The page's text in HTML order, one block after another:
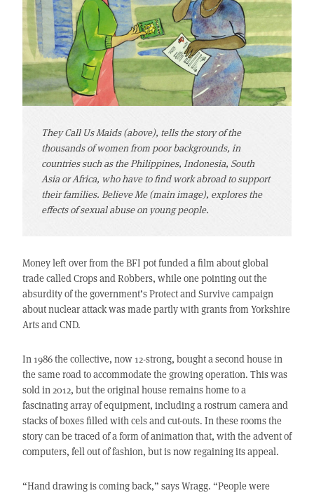
They Call Us Maids (above), tells the story of the
thousands of women from poor backgrounds, in
countries such as the Philippines, Indonesia, South
Asia or Africa, who have to find work abroad to support
their families. Believe Me (main image), explores the
effects of sexual abuse on young people.
Money left over from the BFI pot funded a film about global
trade called Crops and Robbers, while one pointing out the
absurdity of the government’s Protect and Survive campaign
about nuclear attack was made partly with grants from Yorkshire
Arts and CND.
In 1986 the collective, now 12-strong, bought a second house in
the same road to accommodate the growing operation. This was
sold in 2012, but the original house remains home to a
fascinating array of equipment, including a rostrum camera and
stacks of boxes filled with cels and cut-outs. In these rooms the
story can be traced of a form of animation that, with the advent of
computers, fell out of fashion, but is now regaining its appeal.
“Hand drawing is coming back,” says Wragg. “People were